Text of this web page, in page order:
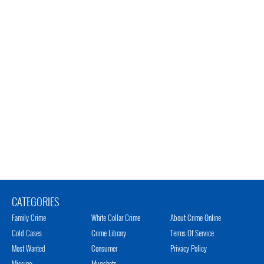
CATEGORIES
Family Crime
Cold Cases
Most Wanted
White Collar Crime
Crime Library
Consumer
About Crime Online
Terms Of Service
Privacy Policy